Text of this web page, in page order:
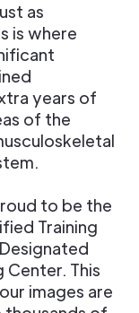
as
is where
years of
of the
to be the
Training
Center. This
images are